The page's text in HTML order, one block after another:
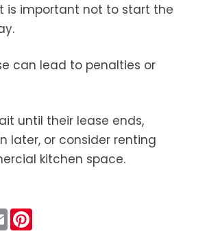
is important not to start the
can lead to penalties or
until their lease ends,
later, or consider renting
kitchen space.
Email